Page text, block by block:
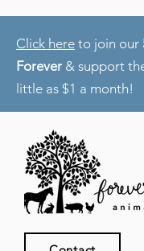
Click here to join our
Forever & support
little as $1 a month!